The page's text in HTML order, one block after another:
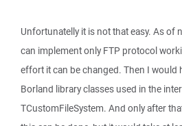
Unfortunatelly it is not that easy. As of
can implement only FTP protocol
effort it can be changed. Then I would
Borland library classes used in the
TCustomFileSystem. And only after